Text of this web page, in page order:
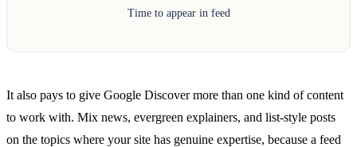
Time to appear in feed
It also pays to give Google Discover more than one kind of content
to work with. Mix news, evergreen explainers, and list-style posts
on the topics where your site has genuine expertise, because a feed